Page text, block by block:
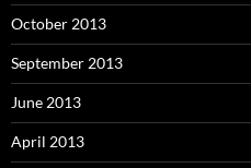
October 2013
September 2013
June 2013
April 2013